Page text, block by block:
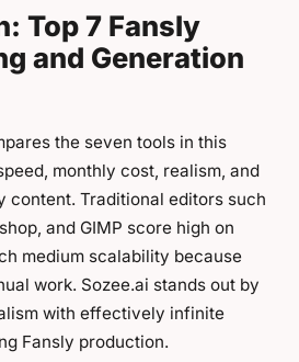
Top 7 Fansly
and Generation
the seven tools in this
monthly cost, realism, and
content. Traditional editors such
and GIMP score high on
medium scalability because
work. Sozee.ai stands out by
with effectively infinite
Fansly production.